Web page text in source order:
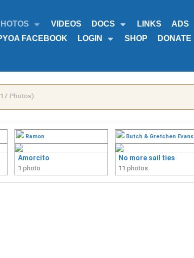
VIDEOS DOCS LINKS ADS
FACEBOOK
LOGIN SHOP DONATE
Photos)
Ramon
Amorcito
1 photo
Butch & Gretchen Evans
No more sail ties
11 photos